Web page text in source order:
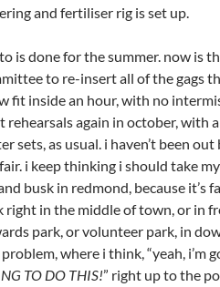
and fertiliser rig is set up.
is done for the summer. now is
to re-insert all of the gags
fit inside an hour, with no
rehearsals again in october, with
sets, as usual. i haven’t been
i keep thinking i should take
busk in redmond, because it’s
right in the middle of town, or in
park, or volunteer park, in
where i think, “yeah, i’m
TO DO THIS!” right up to the